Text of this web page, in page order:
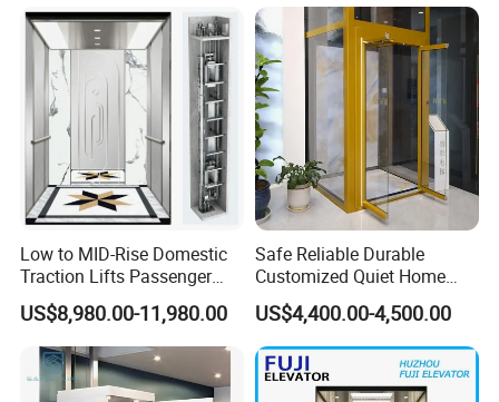
Low to MID-Rise Domestic
Traction Lifts Passenger
Elevator with/Without Small
Machine Room
US$8,980.00-11,980.00
Safe Reliable Durable
Customized Quiet Home
Elevator Passenger Elevator
Villa Lift Residential
Elevator Commercial
Elevator Manufacturer
Factory Supplier
US$4,400.00-4,500.00